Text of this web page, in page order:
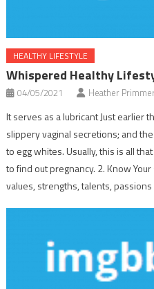
HEALTHY LIFESTYLE
Whispered Healthy
04/05/2021 Heather
It serves as a lubricant Just earlier
slippery vaginal secretions; and
to egg whites. Usually, this is all
to find out pregnancy. 2. Know
values, strengths, talents,